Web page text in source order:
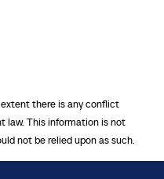
there is any conflict
law. This information is not
not be relied upon as such.